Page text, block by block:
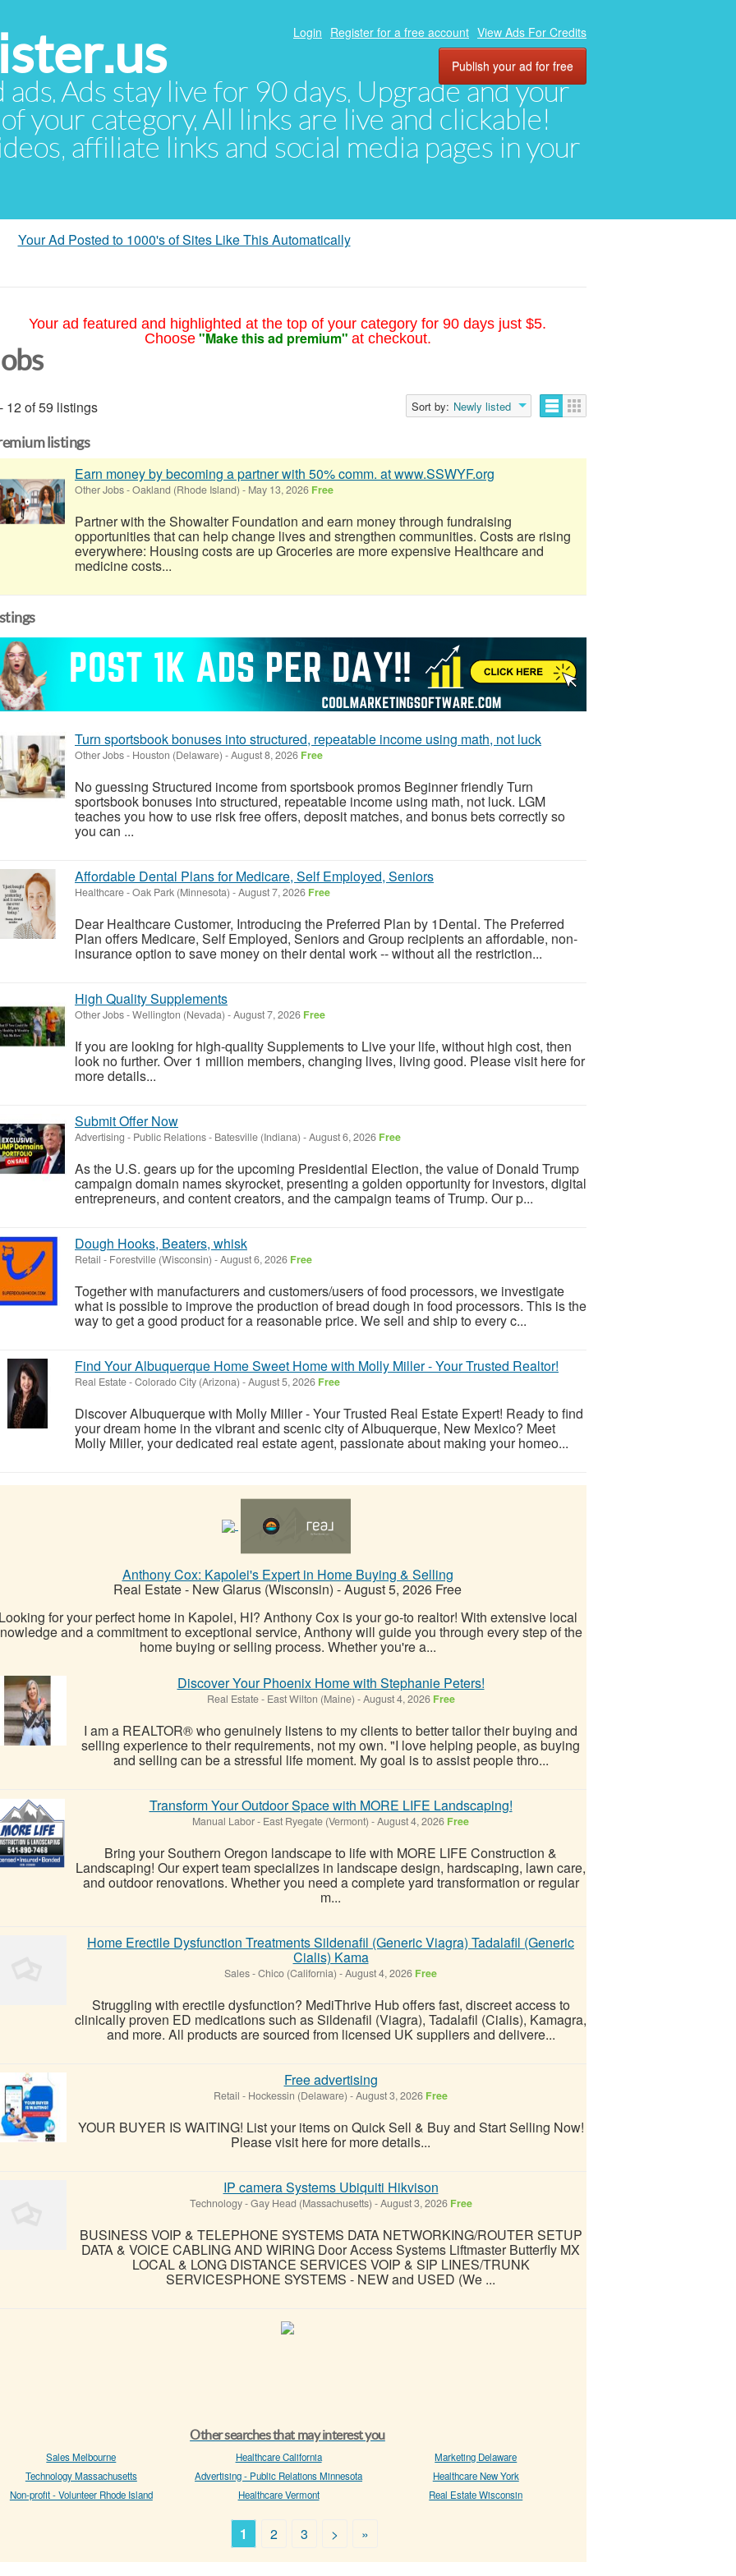
Ads stay live for 90 days. Upgrade and your
your category. All links are live and clickable!
affiliate links and social media pages in your
Login Register for a free account View Ads For Credits
Publish your ad for free
Your Ad Posted to 1000's of Sites Like This Automatically
Your ad featured and highlighted at the top of your category for 90 days just $5.
Choose "Make this ad premium" at checkout.
12 of 59 listings Sort by: Newly listed
listings
Earn money by becoming a partner with 50% comm. at www.SSWYF.org
Other Jobs-Oakland (Rhode Island) - May 13, 2026 Free
Partner with the Showalter Foundation and earn money through fundraising
opportunities that can help change lives and strengthen communities. Costs are rising
everywhere: Housing costs are up Groceries are more expensive Healthcare and
medicine costs...
Turn sportsbook bonuses into structured, repeatable income using math, not luck
Other Jobs- Houston (Delaware) -August 8, 2026 Free
No guessing Structured income from sportsbook promos Beginner friendly Turn
sportsbook bonuses into structured, repeatable income using math, not luck. LGM
teaches you how to use risk free offers, deposit matches, and bonus bets correctly so
you can ...
Affordable Dental Plans for Medicare, Self Employed, Seniors
Healthcare-Oak Park (Minnesota) -August 7, 2026 Free
Dear Healthcare Customer, Introducing the Preferred Plan by 1Dental. The Preferred
Plan offers Medicare, Self Employed, Seniors and Group recipients an affordable, non-
insurance option to save money on their dental work -- without all the restriction...
High Quality Supplements
Other Jobs-Wellington (Nevada) -August 7, 2026 Free
If you are looking for high-quality Supplements to Live your life, without high cost, then
look no further. Over 1 million members, changing lives, living good. Please visit here for
more details...
Submit Offer Now
Advertising - Public Relations- Batesville (Indiana) -August 6, 2026 Free
As the U.S. gears up for the upcoming Presidential Election, the value of Donald Trump
campaign domain names skyrocket, presenting a golden opportunity for investors, digital
entrepreneurs, and content creators, and the campaign teams of Trump. Our p...
Dough Hooks, Beaters, whisk
Retail - Forestville (Wisconsin) -August 6, 2026 Free
Together with manufacturers and customers/users of food processors, we investigate
what is possible to improve the production of bread dough in food processors. This is the
way to get a good product for a reasonable price. We sell and ship to every c...
Find Your Albuquerque Home Sweet Home with Molly Miller - Your Trusted Realtor!
Real Estate-Colorado City (Arizona) -August 5, 2026 Free
Discover Albuquerque with Molly Miller - Your Trusted Real Estate Expert! Ready to find
your dream home in the vibrant and scenic city of Albuquerque, New Mexico? Meet
Molly Miller, your dedicated real estate agent, passionate about making your homeo...
Anthony Cox: Kapolei's Expert in Home Buying & Selling
Real Estate- New Glarus (Wisconsin) -August 5, 2026 Free
for your perfect home in Kapolei, HI? Anthony Cox is your go-to realtor! With extensive local
and a commitment to exceptional service, Anthony will guide you through every step of the
home buying or selling process. Whether you're a...
Discover Your Phoenix Home with Stephanie Peters!
Real Estate- East Wilton (Maine) -August 4, 2026 Free
I am a REALTOR® who genuinely listens to my clients to better tailor their buying and
selling experience to their requirements, not my own. "I love helping people, as buying
and selling can be a stressful life moment. My goal is to assist people thro...
Transform Your Outdoor Space with MORE LIFE Landscaping!
Manual Labor- East Ryegate (Vermont) -August 4, 2026 Free
Bring your Southern Oregon landscape to life with MORE LIFE Construction &
Landscaping! Our expert team specializes in landscape design, hardscaping, lawn care,
and outdoor renovations. Whether you need a complete yard transformation or regular
m...
Home Erectile Dysfunction Treatments Sildenafil (Generic Viagra) Tadalafil (Generic
Cialis) Kama
Sales-Chico (California) -August 4, 2026 Free
Struggling with erectile dysfunction? MediThrive Hub offers fast, discreet access to
clinically proven ED medications such as Sildenafil (Viagra), Tadalafil (Cialis), Kamagra,
and more. All products are sourced from licensed UK suppliers and delivere...
Free advertising
Retail - Hockessin (Delaware) -August 3, 2026 Free
YOUR BUYER IS WAITING! List your items on Quick Sell & Buy and Start Selling Now!
Please visit here for more details...
IP camera Systems Ubiquiti Hikvison
Technology-Gay Head (Massachusetts) -August 3, 2026 Free
BUSINESS VOIP & TELEPHONE SYSTEMS DATA NETWORKING/ROUTER SETUP
DATA & VOICE CABLING AND WIRING Door Access Systems Liftmaster Butterfly MX
LOCAL & LONG DISTANCE SERVICES VOIP & SIP LINES/TRUNK
SERVICESPHONE SYSTEMS - NEW and USED (We ...
Other searches that may interest you
Sales Melbourne Healthcare California
Marketing Delaware
Technology Massachusetts
Advertising - Public Relations Minnesota
Healthcare New York
Non-profit - Volunteer Rhode Island
Healthcare Vermont Real Estate Wisconsin
1 2 3 > »